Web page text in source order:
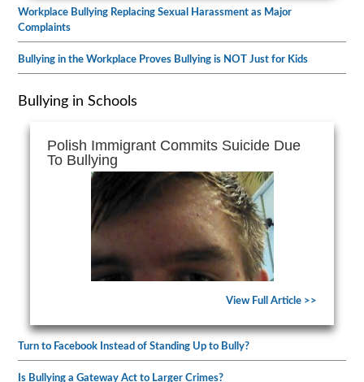
Workplace Bullying Replacing Sexual Harassment as Major
Complaints
Bullying in the Workplace Proves Bullying is NOT Just for Kids
Bullying in Schools
Polish Immigrant Commits Suicide Due
To Bullying
View Full Article >>
Turn to Facebook Instead of Standing Up to Bully?
Is Bullying a Gateway Act to Larger Crimes?